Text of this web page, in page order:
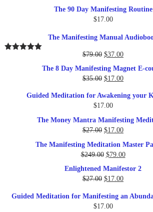
The 90 Day Manifesting Routine
$17.00
The Manifesting Manual
$79.00 Original
was:
$79.00.
$37.00Current
is:
$37.00.
The 8 Day Manifesting Magnet E-
$35.00 Original
was:
$35.00.
$17.00Current
is:
Guided Meditation for Awakening your
$17.00
The Money Mantra Manifesting
$27.00 Original
was:
$27.00.
$17.00Current
$17.00.
The Manifesting Meditation Master
$249.00 Original
price
was:
$249.00.
$79.00Current
price
Enlightened Manifestor 2
$27.00 Original
was:
$27.00.
$17.00Current
is:
Guided Meditation for Manifesting an
$17.00